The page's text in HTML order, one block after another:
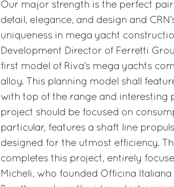
Our major strength is the perfect
detail, elegance, and design and
uniqueness in mega yacht
Development Director of Ferretti
first model of Riva’s mega yachts
alloy. This planning model shall
with top of the range and interesting
project should be focused on
particular, features a shaft line
designed for the utmost efficiency.
completes this project, entirely
Micheli, who founded Officina